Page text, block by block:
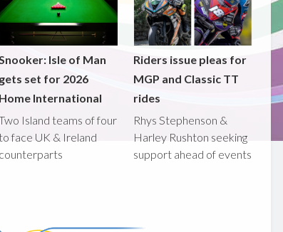
Snooker: Isle of Man
gets set for 2026
Home International
Island teams of four
to face UK & Ireland
counterparts
Riders issue pleas for
MGP and Classic TT
rides
Rhys Stephenson &
Harley Rushton seeking
support ahead of events